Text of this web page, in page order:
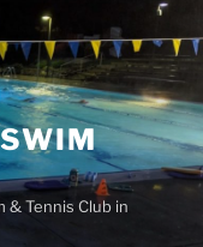
& Tennis Club in